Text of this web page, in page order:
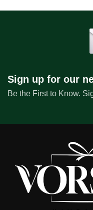
Sign up for our
Be the First to Know.